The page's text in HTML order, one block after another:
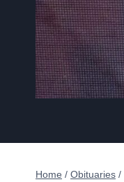
Home / Obituaries /